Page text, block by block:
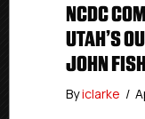
NCDC
UTAH’S
JOHN
Byiclarke /